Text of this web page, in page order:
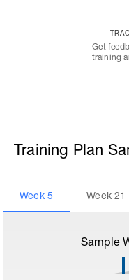
Get
training
Training Plan
Week 5 Week21
Sample